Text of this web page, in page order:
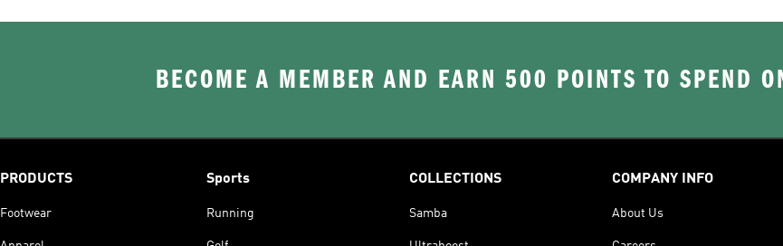
BECOME A MEMBER AND EARN 500 POINTS TO SPEND
PRODUCTS
Footwear
Sports
Running
COLLECTIONS
Samba
COMPANY INFO
About Us